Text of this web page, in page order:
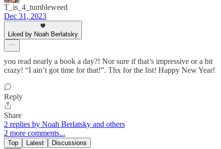
T_is_4_tumbleweed
Dec 31, 2023
Liked by Noah Berlatsky
you read nearly a book a day?! Nor sure if that’s impressive or a bit
crazy! “I ain’t got time for that!”. Thx for the list! Happy New Year!
Reply
Share
2 replies by Noah Berlatsky and others
2 more comments...
Top Latest Discussions